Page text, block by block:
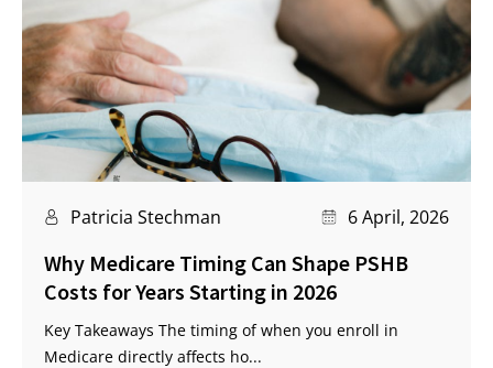
Patricia Stechman 6 April, 2026
Why Medicare Timing Can Shape PSHB
Costs for Years Starting in 2026
Key Takeaways The timing of when you enroll in
Medicare directly affects ho...